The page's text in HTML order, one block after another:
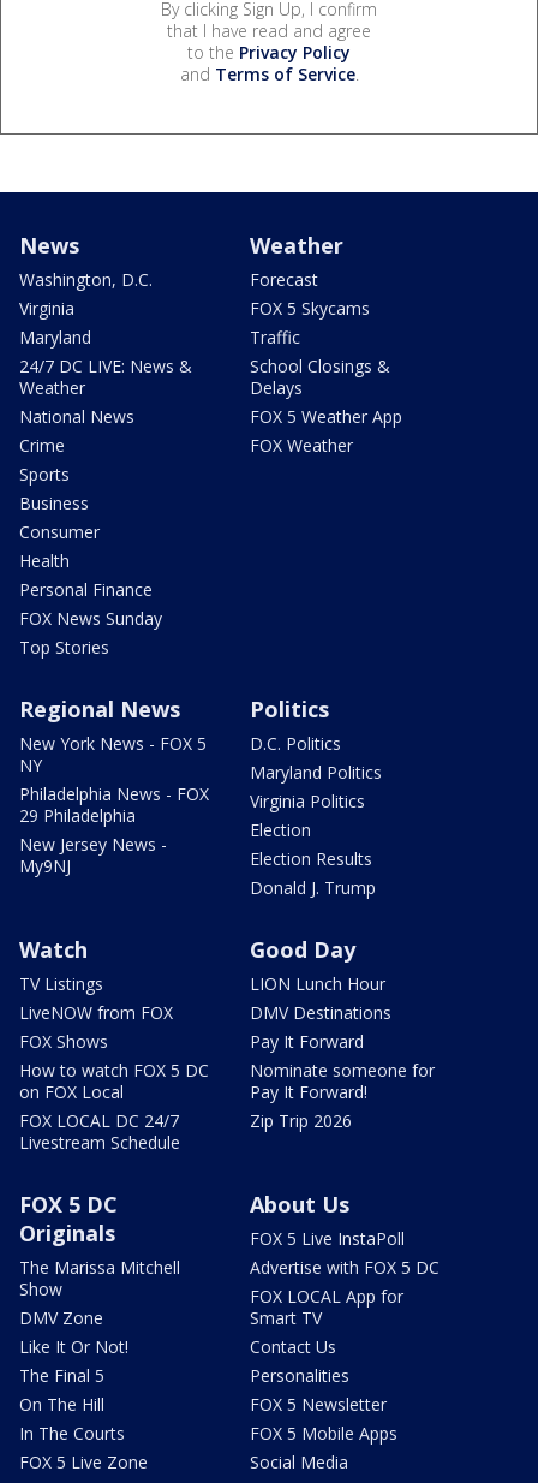
By clicking Sign Up, I confirm
that I have read and agree
to the Privacy Policy
and Terms of Service.
News
Washington, D.C.
Virginia
Maryland
24/7 DC LIVE: News &
Weather
National News
Crime
Sports
Business
Consumer
Health
Personal Finance
FOX News Sunday
Top Stories
Weather
Forecast
FOX 5 Skycams
Traffic
School Closings &
Delays
FOX 5 Weather App
FOX Weather
Regional News
New York News - FOX 5
NY
Philadelphia News - FOX
29 Philadelphia
New Jersey News -
My9NJ
Politics
D.C. Politics
Maryland Politics
Virginia Politics
Election
Election Results
Donald J. Trump
Watch
TV Listings
LiveNOW from FOX
FOX Shows
How to watch FOX 5 DC
on FOX Local
FOX LOCAL DC 24/7
Livestream Schedule
Good Day
LION Lunch Hour
DMV Destinations
Pay It Forward
Nominate someone for
Pay It Forward!
Zip Trip 2026
FOX 5 DC
Originals
The Marissa Mitchell
Show
DMV Zone
Like It Or Not!
The Final 5
On The Hill
In The Courts
FOX 5 Live Zone
About Us
FOX 5 Live InstaPoll
Advertise with FOX 5 DC
FOX LOCAL App for
Smart TV
Contact Us
Personalities
FOX 5 Newsletter
FOX 5 Mobile Apps
Social Media